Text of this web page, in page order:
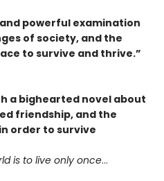
powerful examination
of society, and the
to survive and thrive.”
a bighearted novel about
friendship, and the
order to survive
is to live only once…